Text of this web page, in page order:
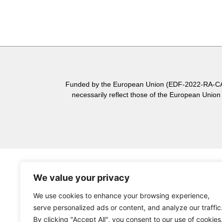
We value your privacy
We use cookies to enhance your browsing experience,
serve personalized ads or content, and analyze our
By clicking "Accept All", you consent to our use of
Funded by the European Union (EDF-2022-RA-
necessarily reflect those of the European